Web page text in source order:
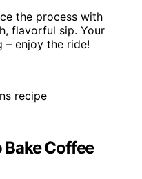
the process with
flavorful sip. Your
– enjoy the ride!
Coffee